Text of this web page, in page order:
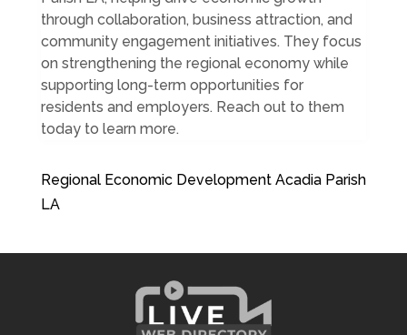
through collaboration, business attraction, and
community engagement initiatives. They focus
on strengthening the regional economy while
supporting long-term opportunities for
residents and employers. Reach out to them
today to learn more.
Regional Economic Development Acadia Parish
LA